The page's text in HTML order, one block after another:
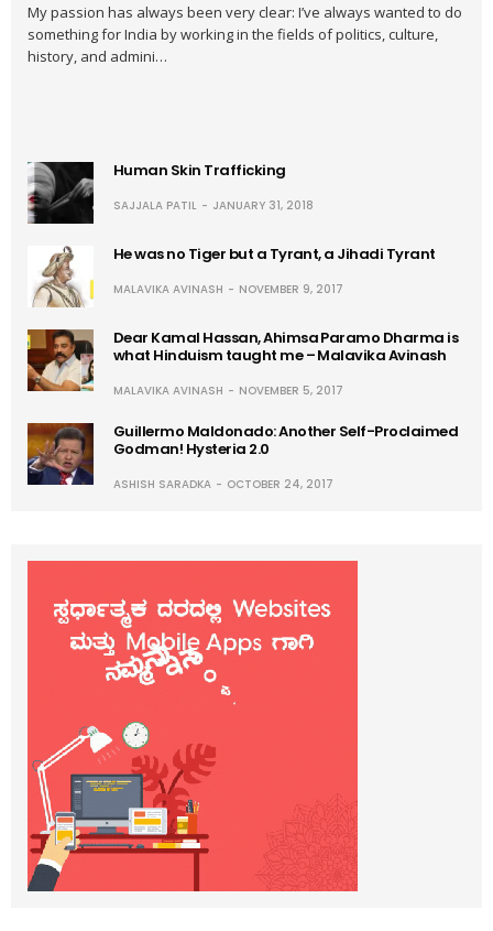
My passion has always been very clear: I’ve always wanted to do
something for India by working in the fields of politics, culture,
history, and admini…
Human Skin Trafficking
SAJJALA PATIL JANUARY 31, 2018
He was no Tiger but a Tyrant, a Jihadi Tyrant
MALAVIKA AVINASH NOVEMBER 9, 2017
Dear Kamal Hassan, Ahimsa Paramo Dharma is
what Hinduism taught me – Malavika Avinash
MALAVIKA AVINASH NOVEMBER 5, 2017
Guillermo Maldonado: Another Self-Proclaimed
Godman! Hysteria 2.0
ASHISH SARADKA OCTOBER 24, 2017